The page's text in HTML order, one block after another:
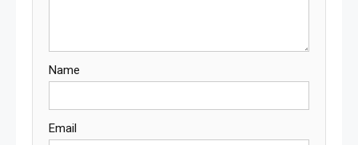
Name
Email